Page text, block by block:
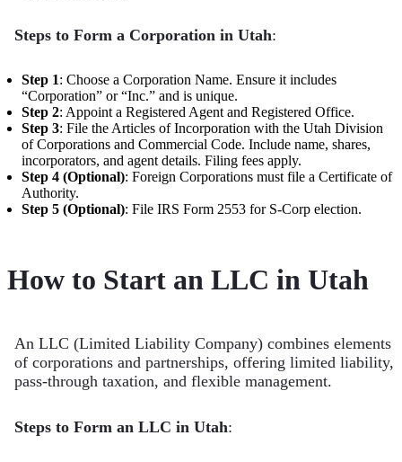
Steps to Form a Corporation in Utah:
Step 1: Choose a Corporation Name. Ensure it includes
“Corporation” or “Inc.” and is unique.
Step 2: Appoint a Registered Agent and Registered Office.
Step 3: File the Articles of Incorporation with the Utah Division
of Corporations and Commercial Code. Include name, shares,
incorporators, and agent details. Filing fees apply.
Step 4 (Optional): Foreign Corporations must file a Certificate of
Authority.
Step 5 (Optional): File IRS Form 2553 for S-Corp election.
How to Start an LLC in Utah
An LLC (Limited Liability Company) combines elements
of corporations and partnerships, offering limited liability,
pass-through taxation, and flexible management.
Steps to Form an LLC in Utah: